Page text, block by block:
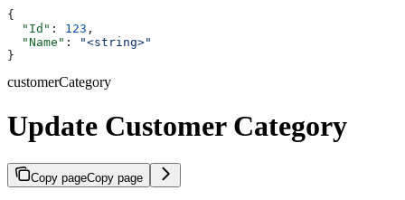
{
  "Id"
: 123 ,
  "Name"
:
"<string>"
}
customerCategory
Update Customer Category
Copy pageCopy page